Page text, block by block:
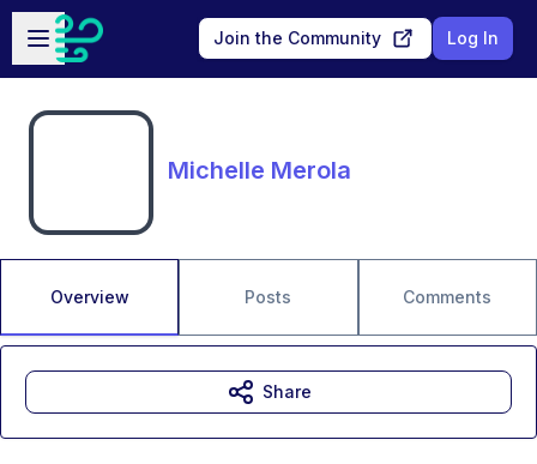
Skip to main content
Open sidebar
Join the Community Log In
Michelle Merola
Overview Posts Comments
Share